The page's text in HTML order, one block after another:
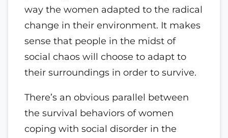
way the women adapted to the radical
change in their environment. It makes
sense that people in the midst of
social chaos will choose to adapt to
their surroundings in order to survive.
There’s an obvious parallel between
the survival behaviors of women
coping with social disorder in the